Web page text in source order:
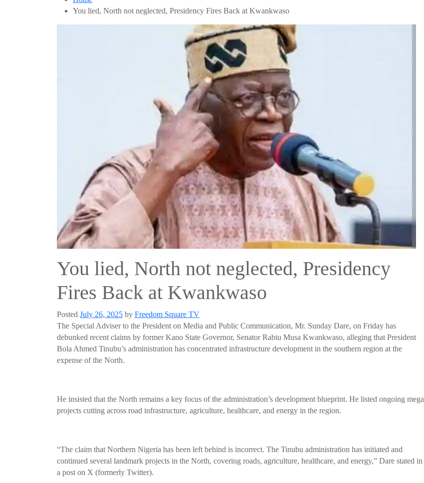
You lied, North not neglected, Presidency Fires Back at Kwankwaso
You lied, North not neglected, Presidency
Fires Back at Kwankwaso
Posted July 26, 2025 by Freedom Square TV
The Special Adviser to the President on Media and Public Communication, Mr. Sunday Dare, on Friday has
debunked recent claims by former Kano State Governor, Senator Rabiu Musa Kwankwaso, alleging that President
Bola Ahmed Tinubu’s administration has concentrated infrastructure development in the southern region at the
expense of the North.
He insisted that the North remains a key focus of the administration’s development blueprint. He listed ongoing mega
projects cutting across road infrastructure, agriculture, healthcare, and energy in the region.
“The claim that Northern Nigeria has been left behind is incorrect. The Tinubu administration has initiated and
continued several landmark projects in the North, covering roads, agriculture, healthcare, and energy,” Dare stated in
a post on X (formerly Twitter).